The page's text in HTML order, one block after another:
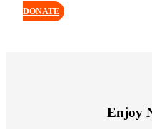
DONATE
Enjoy